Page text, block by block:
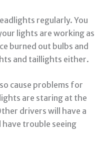
regularly. You
lights are working as
burned out bulbs and
and taillights either.
cause problems for
are staring at the
drivers will have a
have trouble seeing